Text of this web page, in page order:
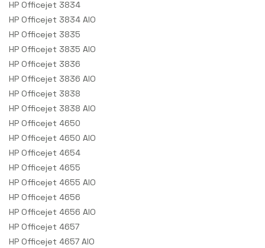
HP Officejet 3834
HP Officejet 3834 AIO
HP Officejet 3835
HP Officejet 3835 AIO
HP Officejet 3836
HP Officejet 3836 AIO
HP Officejet 3838
HP Officejet 3838 AIO
HP Officejet 4650
HP Officejet 4650 AIO
HP Officejet 4654
HP Officejet 4655
HP Officejet 4655 AIO
HP Officejet 4656
HP Officejet 4656 AIO
HP Officejet 4657
HP Officejet 4657 AIO